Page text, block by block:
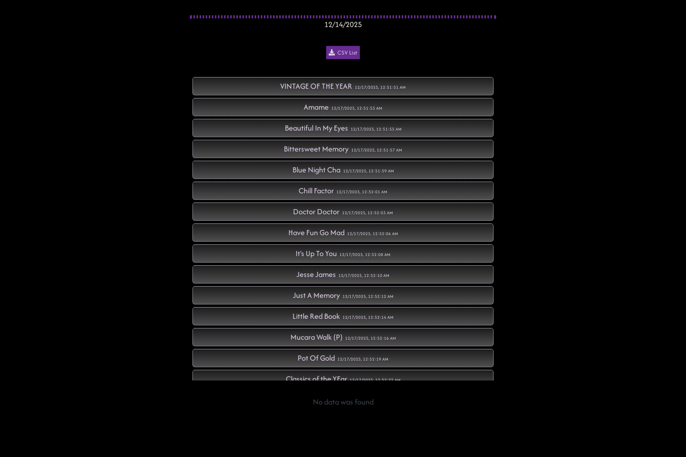
12/14/2025
CSV List
VINTAGE OF THE YEAR 12/17/2025, 12:51:51 AM
Amame 12/17/2025, 12:51:53 AM
Beautiful In My Eyes 12/17/2025, 12:51:55 AM
Bittersweet Memory 12/17/2025, 12:51:57 AM
Blue Night Cha 12/17/2025, 12:51:59 AM
Chill Factor 12/17/2025, 12:52:01 AM
Doctor Doctor 12/17/2025, 12:52:03 AM
Have Fun Go Mad 12/17/2025, 12:52:06 AM
It's Up To You 12/17/2025, 12:52:08 AM
Jesse James 12/17/2025, 12:52:10 AM
Just A Memory 12/17/2025, 12:52:12 AM
Little Red Book 12/17/2025, 12:52:14 AM
Mucara Walk (P) 12/17/2025, 12:52:16 AM
Pot Of Gold 12/17/2025, 12:52:19 AM
Classics of the YEar 12/17/2025, 12:52:22 AM
Ain't Misbehavin' 12/17/2025, 12:52:24 AM
No data was found